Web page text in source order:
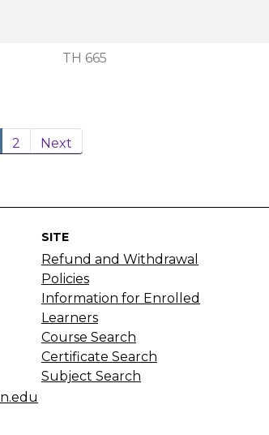
TH 665
2 Next
SITE
Refund and Withdrawal
Policies
Information for Enrolled
Learners
Course Search
Certificate Search
Subject Search